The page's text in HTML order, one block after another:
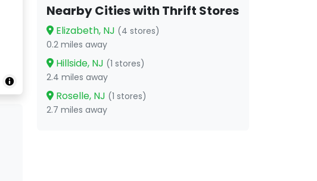
Nearby Cities with Thrift Stores
Elizabeth, NJ (4 stores)
0.2 miles away
Hillside, NJ (1 stores)
2.4 miles away
Roselle, NJ (1 stores)
2.7 miles away